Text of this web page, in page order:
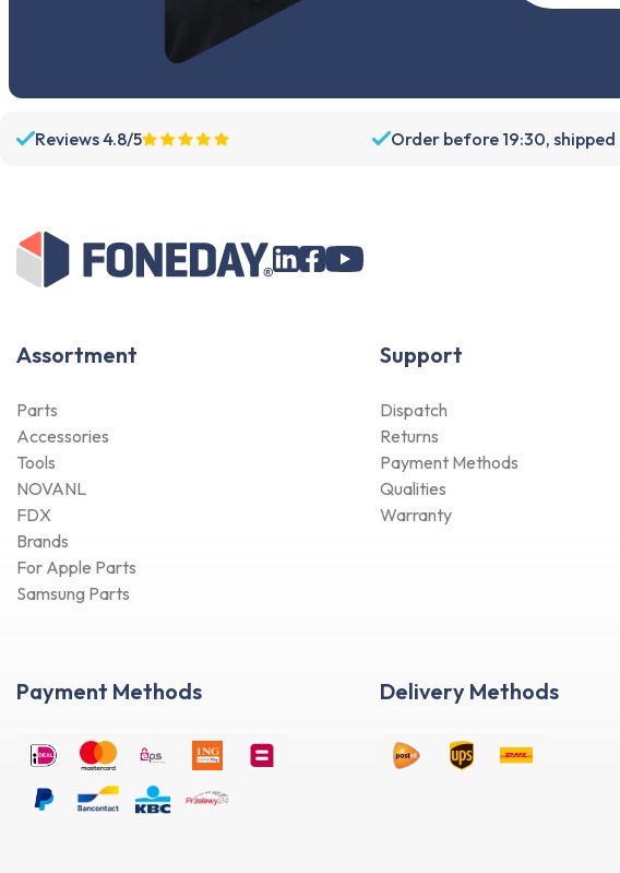
Reviews 4.8/5 Order before 19:30,
Assortment
Parts
Accessories
Tools
NOVANL
FDX
Brands
For Apple Parts
Samsung Parts
Support
Dispatch
Returns
Payment Methods
Qualities
Warranty
Payment Methods Delivery Methods